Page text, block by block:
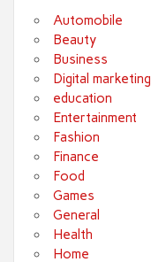
Automobile
Beauty
Business
Digital marketing
education
Entertainment
Fashion
Finance
Food
Games
General
Health
Home